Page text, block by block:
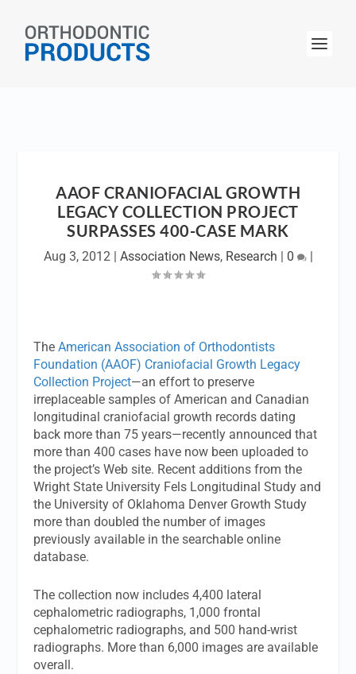
AAOF CRANIOFACIAL GROWTH
LEGACY COLLECTION PROJECT
SURPASSES 400-CASE MARK
Aug 3, 2012| Association News, Research | 0 |
TheAmerican Association of Orthodontists
Foundation (AAOF) Craniofacial Growth Legacy
Collection Project—an effort to preserve
irreplaceable samples of American and Canadian
longitudinal craniofacial growth records dating
back more than 75 years—recently announced that
more than 400 cases have now been uploaded to
the project’s Web site. Recent additions from the
Wright State University Fels Longitudinal Study and
the University of Oklahoma Denver Growth Study
more than doubled the number of images
previously available in the searchable online
database.
The collection now includes 4,400 lateral
cephalometric radiographs, 1,000 frontal
cephalometric radiographs, and 500 hand-wrist
radiographs. More than 6,000 images are available
overall.